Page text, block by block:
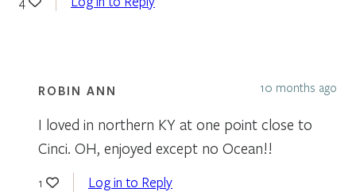
ROBIN ANN 10 months ago
I loved in northern KY at one point close to
Cinci. OH, enjoyed except no Ocean!!
1 Log in to Reply